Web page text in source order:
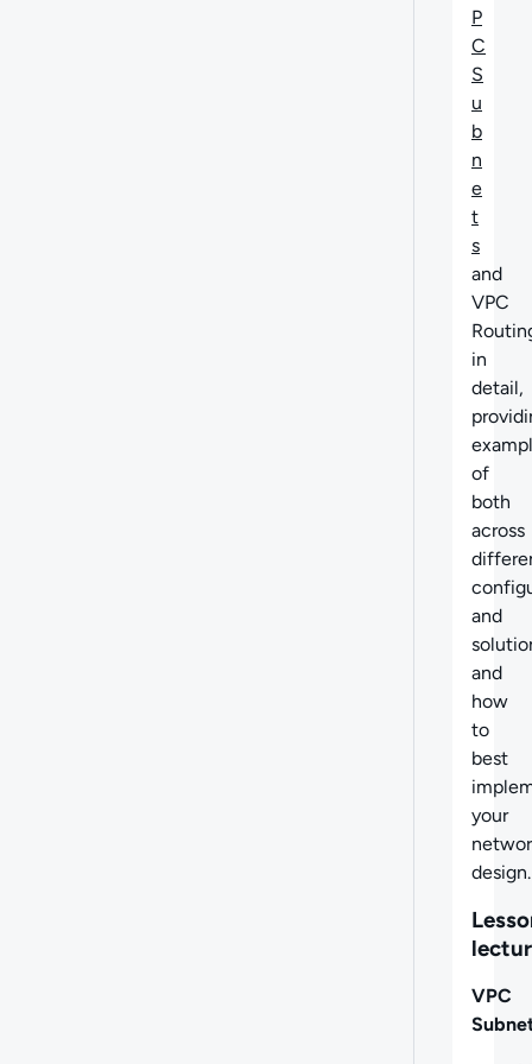
P
C
S
u
b
n
e
t
s
and
VPC
in
detail,
of
both
across
and
and
how
to
best
your
design.
VPC